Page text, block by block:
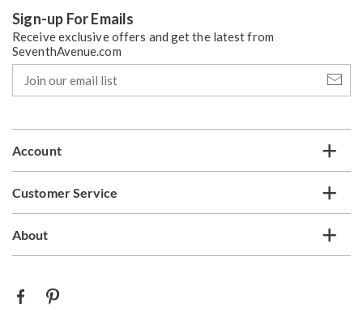
Sign-up For Emails
Receive exclusive offers and get the latest from
SeventhAvenue.com
our
email
Account
Customer Service
About